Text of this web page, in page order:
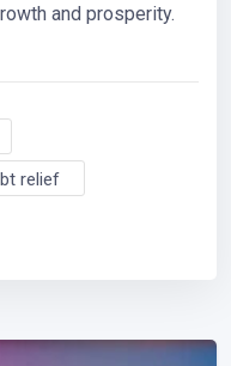
and prosperity.
relief